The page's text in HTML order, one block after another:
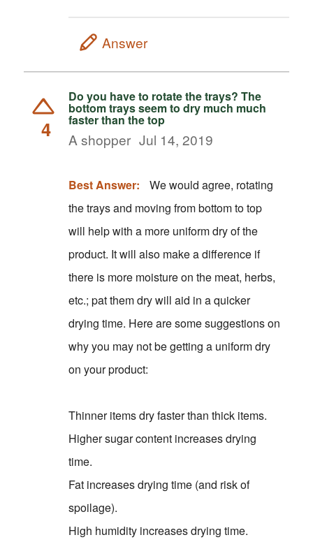
Answer
4
Do you have to rotate the trays? The
bottom trays seem to dry much much
faster than the top
A shopper Jul 14, 2019
Best Answer:
We would agree, rotating
the trays and moving from bottom to top
will help with a more uniform dry of the
product. It will also make a difference if
there is more moisture on the meat, herbs,
etc.; pat them dry will aid in a quicker
drying time. Here are some suggestions on
why you may not be getting a uniform dry
on your product:
Thinner items dry faster than thick items.
Higher sugar content increases drying
time.
Fat increases drying time (and risk of
spoilage).
High humidity increases drying time.